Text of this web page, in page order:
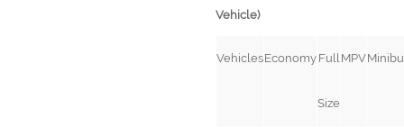
Vehicle)
VehiclesEconomy Full
Size
MPV